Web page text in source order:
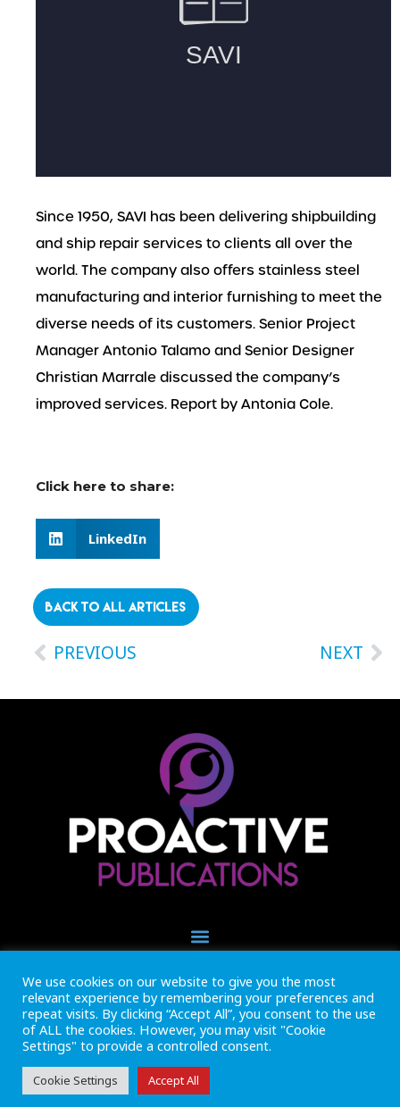
Since 1950, SAVI has been delivering shipbuilding
and ship repair services to clients all over the
world. The company also offers stainless steel
manufacturing and interior furnishing to meet the
diverse needs of its customers. Senior Project
Manager Antonio Talamo and Senior Designer
Christian Marrale discussed the company’s
improved services. Report by Antonia Cole.
Click here to share:
LinkedIn
BACK TO ALL ARTICLES
PREVIOUS NEXT
+44 (0) 1493 445121
CALL US NOW
Inside Marine is part of Proactive Publications Ltd. Copyright 2026
ViewTerms & Conditions
We use cookies on our website to give you the most
relevant experience by remembering your preferences and
repeat visits. By clicking “Accept All”, you consent to the use
of ALL the cookies. However, you may visit "Cookie
Settings" to provide a controlled consent.
Cookie Settings Accept All